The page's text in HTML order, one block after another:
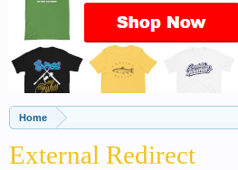
Home
External Redirect